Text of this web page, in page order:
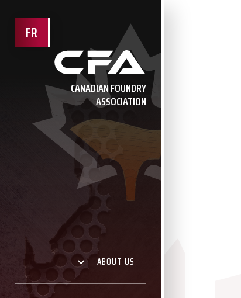
FR
CANADIAN FOUNDRY
ASSOCIATION
ABOUT US